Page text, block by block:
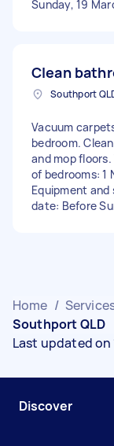
Sunday, 19
Clean
Southport
Vacuum
bedroom.
and mop
of bedrooms: 1
Equipment and
date: Before
Home /
Southport QLD
Last updated on
Discover